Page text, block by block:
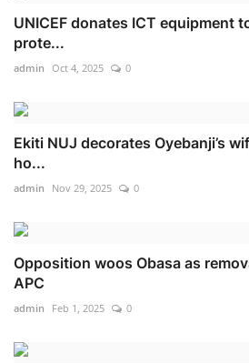
UNICEF donates ICT equipment
prote...
admin Oct 4, 2025 0
Ekiti NUJ decorates Oyebanji’s
ho...
admin Nov 29, 2025 0
Opposition woos Obasa as
APC
admin Feb 1, 2025 0